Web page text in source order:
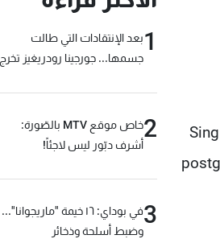
1بعد الإنتقادات التي طالت
جسمها... جورجينا رودريغيز تخرج
2
خاص موقع MTV بالصّورة:
أشرف دبّور ليس لاجئاً!
3
في بوداي: ١٦ خيمة "ماريجوانا"...
وضبط أسلحة وذخائر